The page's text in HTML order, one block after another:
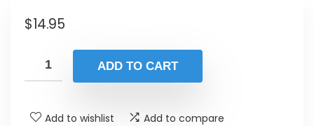
$14.95
ADD TO CART
Add to wishlist Add to compare